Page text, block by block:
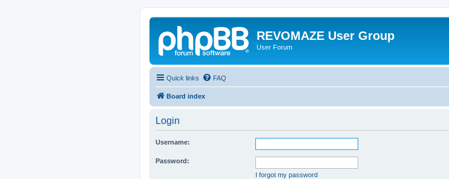
REVOMAZE User Group
User Forum
Quick links FAQ
Board index
Login
Username:
Password:
I forgot my password